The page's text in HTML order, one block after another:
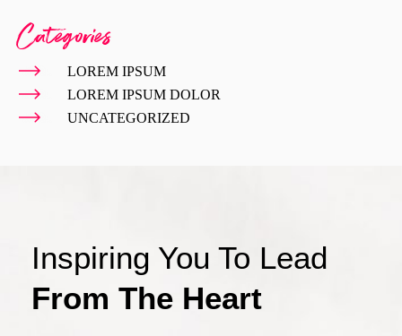
Categories
LOREM IPSUM
LOREM IPSUM DOLOR
UNCATEGORIZED
Inspiring You To Lead
From The Heart